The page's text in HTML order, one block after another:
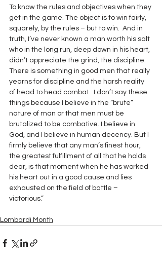
To know the rules and objectives when they
get in the game. The object is to win fairly,
squarely, by the rules – but to win.  And in
truth, I’ve never known a man worth his salt
who in the long run, deep down in his heart,
didn’t appreciate the grind, the discipline.
There is something in good men that really
yearns for discipline and the harsh reality
of head to head combat.  I don’t say these
things because I believe in the “brute”
nature of man or that men must be
brutalized to be combative. I believe in
God, and I believe in human decency. But I
firmly believe that any man’s finest hour,
the greatest fulfillment of all that he holds
dear, is that moment when he has worked
his heart out in a good cause and lies
exhausted on the field of battle –
victorious.”
Lombardi Month